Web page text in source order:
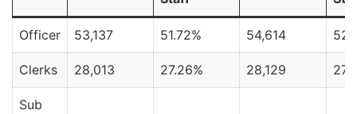
Officer 53,137 51.72% 54,614
Clerks 28,013 27.26% 28,129
Sub